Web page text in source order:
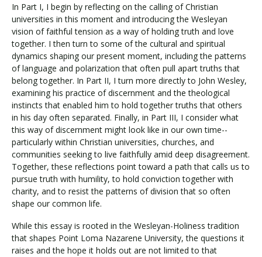
In Part I, I begin by reflecting on the calling of Christian
universities in this moment and introducing the Wesleyan
vision of faithful tension as a way of holding truth and love
together. I then turn to some of the cultural and spiritual
dynamics shaping our present moment, including the patterns
of language and polarization that often pull apart truths that
belong together. In Part II, I turn more directly to John Wesley,
examining his practice of discernment and the theological
instincts that enabled him to hold together truths that others
in his day often separated. Finally, in Part III, I consider what
this way of discernment might look like in our own time--
particularly within Christian universities, churches, and
communities seeking to live faithfully amid deep disagreement.
Together, these reflections point toward a path that calls us to
pursue truth with humility, to hold conviction together with
charity, and to resist the patterns of division that so often
shape our common life.
While this essay is rooted in the Wesleyan-Holiness tradition
that shapes Point Loma Nazarene University, the questions it
raises and the hope it holds out are not limited to that